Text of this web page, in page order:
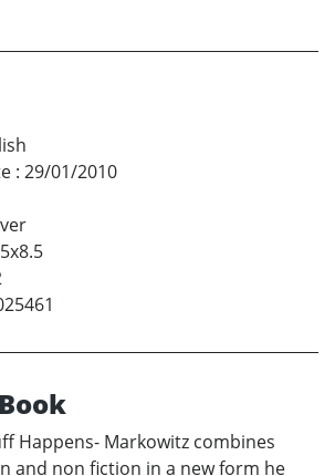
: 29/01/2010
Happens- Markowitz combines
and non fiction in a new form he